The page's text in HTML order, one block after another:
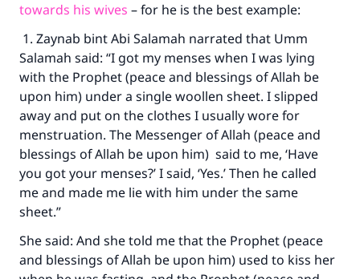
towards his wives – for he is the best example:
1. Zaynab bint Abi Salamah narrated that Umm
Salamah said: “I got my menses when I was lying
with the Prophet (peace and blessings of Allah be
upon him) under a single woollen sheet. I slipped
away and put on the clothes I usually wore for
menstruation. The Messenger of Allah (peace and
blessings of Allah be upon him) said to me, ‘Have
you got your menses?’ I said, ‘Yes.’ Then he called
me and made me lie with him under the same
sheet.”
She said: And she told me that the Prophet (peace
and blessings of Allah be upon him) used to kiss her